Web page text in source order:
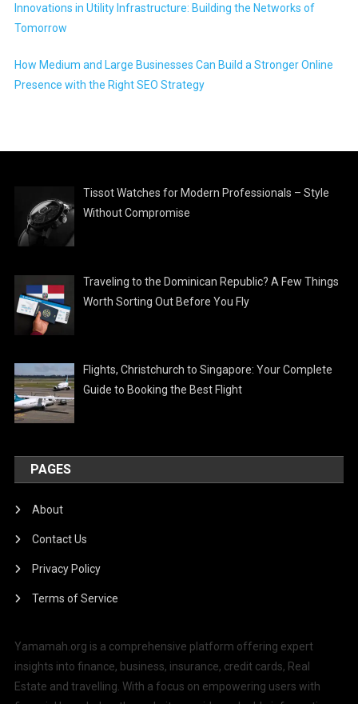
Innovations in Utility Infrastructure: Building the Networks of
Tomorrow
How Medium and Large Businesses Can Build a Stronger Online
Presence with the Right SEO Strategy
Tissot Watches for Modern Professionals – Style
Without Compromise
Traveling to the Dominican Republic? A Few Things
Worth Sorting Out Before You Fly
Flights, Christchurch to Singapore: Your Complete
Guide to Booking the Best Flight
PAGES
About
Contact Us
Privacy Policy
Terms of Service
Yamamah.org is a comprehensive platform offering expert
insights into finance, business, insurance, credit cards, Real
Estate and travelling. With a focus on empowering users with